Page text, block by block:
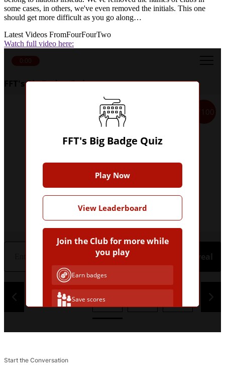
some cases, in others, we've even removed the initials. This one
should get more difficult as you go along…
Latest Videos FromFourFourTwo
Watch full video here:
FFT's Big Badge Quiz
1/100
Reveal
4
FFT's Big Badge Quiz
Play Now
View Leaderboard
Join the Club for more while
you play
Earn badges
Save scores
Start the Conversation